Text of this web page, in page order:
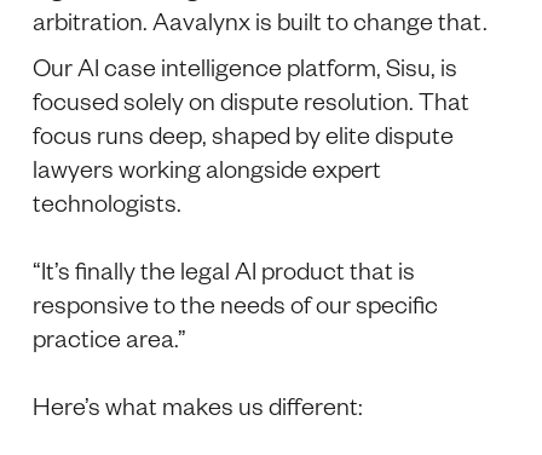
arbitration. Aavalynx is built to change that.
Our AI case intelligence platform, Sisu, is
focused solely on dispute resolution. That
focus runs deep, shaped by elite dispute
lawyers working alongside expert
technologists.
“It’s finally the legal AI product that is
responsive to the needs of our specific
practice area.”
Here’s what makes us different: